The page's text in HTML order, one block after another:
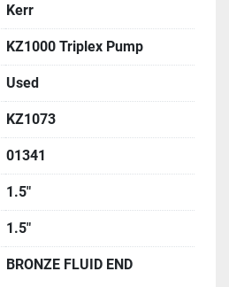
Kerr
KZ1000 Triplex Pump
Used
KZ1073
01341
1.5"
1.5"
BRONZE FLUID END